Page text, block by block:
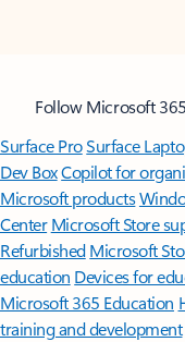
Follow Microsoft 365
Surface ProSurface
Dev BoxCopilot for
Microsoft products
Center Microsoft Store
Refurbished Microsoft
education Devices for
Microsoft 365 Education
training and development